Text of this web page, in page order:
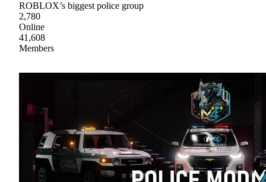
ROBLOX’s biggest police group
2,780
Online
41,608
Members